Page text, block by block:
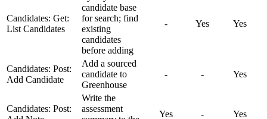
Candidates: Get:
List Candidates
candidate base
for search; find
existing
candidates
before adding
- Yes Yes
Candidates: Post:
Add Candidate
Add a sourced
candidate to
Greenhouse
- - Yes
Candidates: Post:
Write the
assessment
Yes - Yes